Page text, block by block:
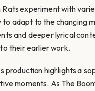
experiment with
adapt to the changing
and deeper lyrical
their earlier work.
production highlights a
moments. As The